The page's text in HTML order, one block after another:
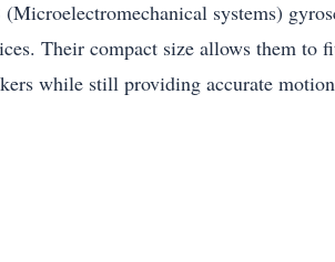
systems)
Their compact size allows them to
while still providing accurate